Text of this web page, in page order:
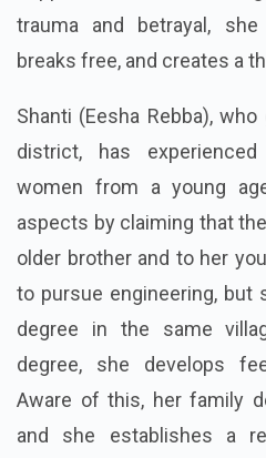
supportive before
trauma and betrayal,
Shanti (Eesha Rebba),
district, has experienced
women from a young
aspects by claiming that
older brother and to her
to pursue engineering, but
degree in the same
degree, she develops
Aware of this, her family